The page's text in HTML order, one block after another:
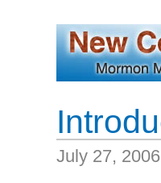
July 27,